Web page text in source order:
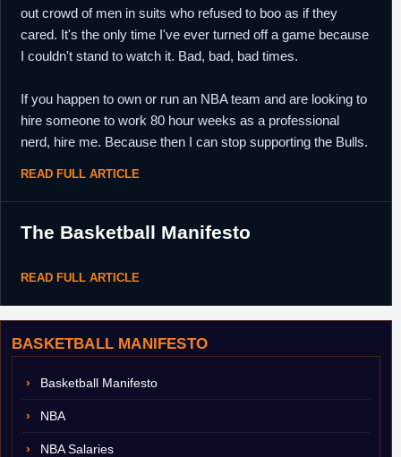
BASKETBALL MANIFESTO
Basketball Manifesto
NBA
NBA Salaries
out crowd of men in suits who refused to boo as if they
cared. It's the only time I've ever turned off a game because
I couldn't stand to watch it. Bad, bad, bad times.
If you happen to own or run an NBA team and are looking to
hire someone to work 80 hour weeks as a professional
nerd, hire me. Because then I can stop supporting the Bulls.
READ FULL ARTICLE
The Basketball Manifesto
READ FULL ARTICLE